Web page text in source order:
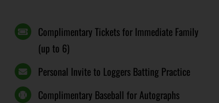
Complimentary Tickets for Immediate Family
(up to 6)
Personal Invite to Loggers Batting Practice
Complimentary Baseball for Autographs